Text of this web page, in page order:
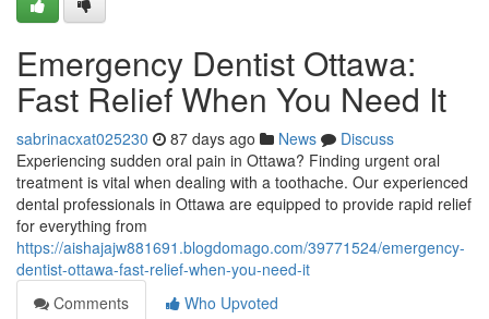
Emergency Dentist Ottawa:
Fast Relief When You Need It
sabrinacxat025230 87 days ago News
Discuss
Experiencing sudden oral pain in Ottawa? Finding urgent oral
treatment is vital when dealing with a toothache. Our experienced
dental professionals in Ottawa are equipped to provide rapid relief
for everything from
https://aishajajw881691.blogdomago.com/39771524/emergency-
dentist-ottawa-fast-relief-when-you-need-it
Comments
Who Upvoted